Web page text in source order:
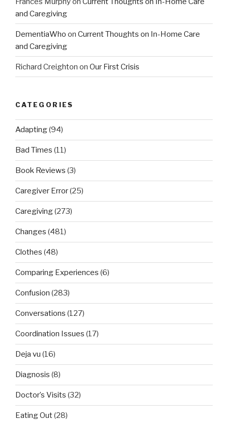
and Caregiving
DementiaWho on Current Thoughts on In-Home Care
and Caregiving
Richard Creighton on Our First Crisis
CATEGORIES
Adapting(94)
Bad Times (11)
Book Reviews (3)
Caregiver Error(25)
Caregiving(273)
Changes (481)
Clothes (48)
Comparing Experiences (6)
Confusion (283)
Conversations (127)
Coordination Issues (17)
Deja vu (16)
Diagnosis (8)
Doctor’s Visits (32)
Eating Out(28)